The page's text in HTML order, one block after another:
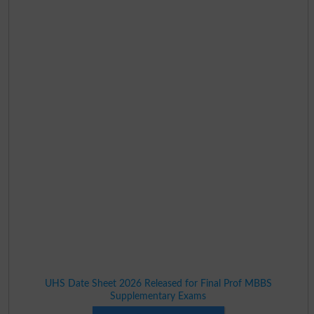
UHS Date Sheet 2026 Released for Final Prof MBBS
Supplementary Exams